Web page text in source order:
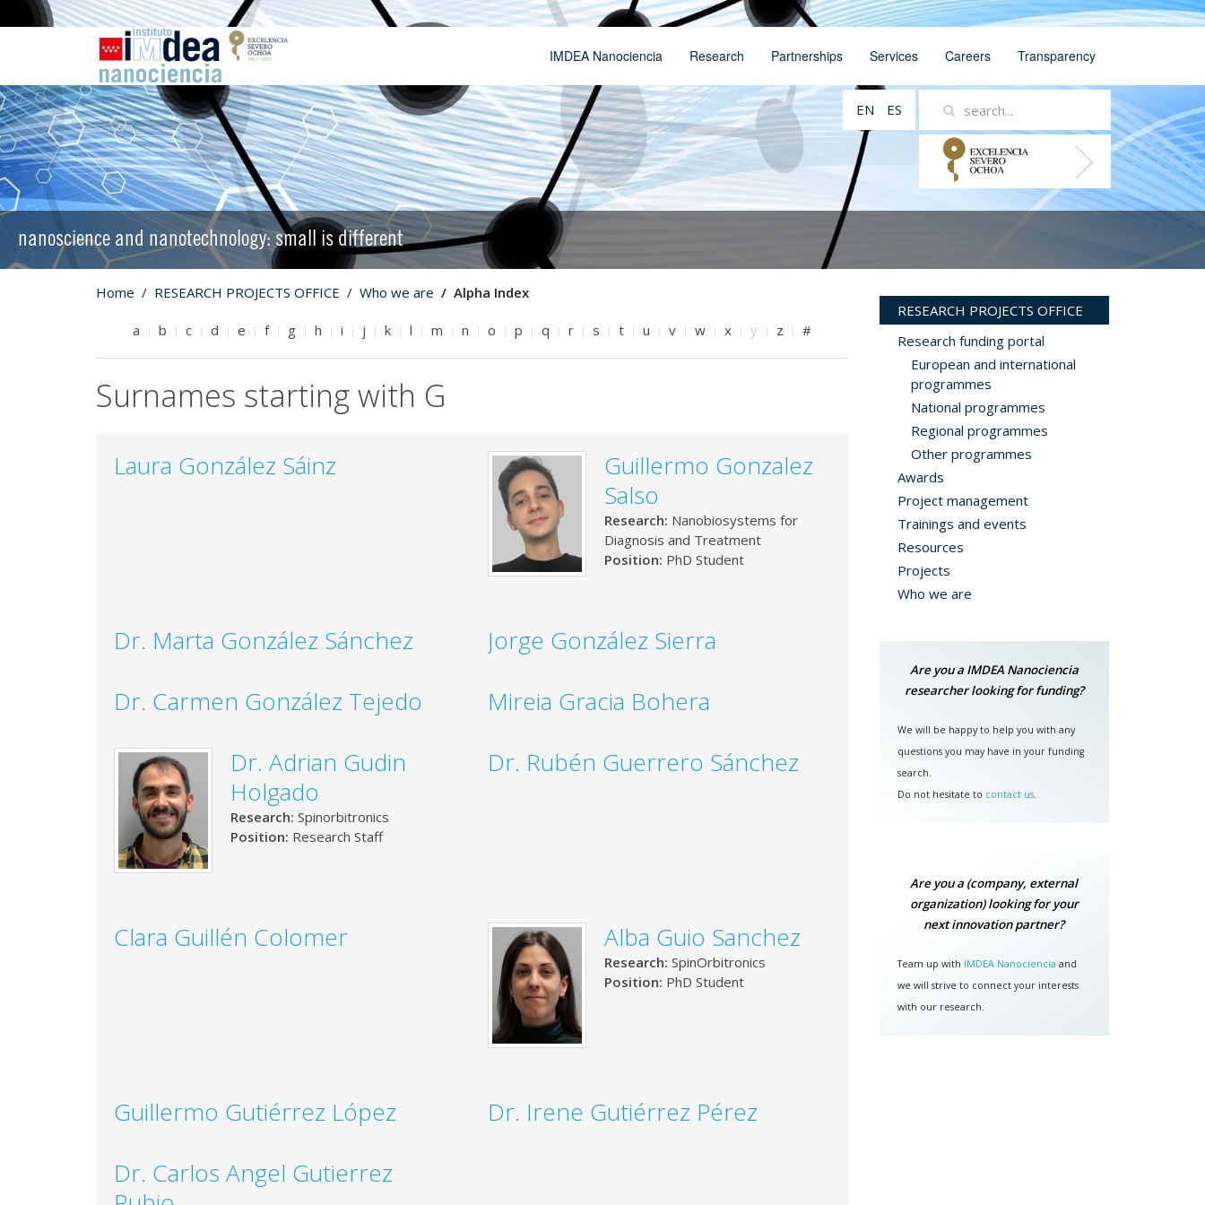
IMDEA Nanociencia Research Partnerships Services Careers Transparency
EN ES
nanoscience and nanotechnology: small is different
Home RESEARCH PROJECTS OFFICE Who we are Alpha Index
a b c d e f g h i j k l m n o p q r s t u v w x y z #
Surnames starting with G
Laura González Sáinz
Guillermo Gonzalez
Salso
Research: Nanobiosystems for
Diagnosis and Treatment
Position: PhD Student
Dr. Marta González Sánchez
Jorge González Sierra
Dr. Carmen González Tejedo
Mireia Gracia Bohera
Dr. Adrian Gudin
Holgado
Research: Spinorbitronics
Position: Research Staff
Dr. Rubén Guerrero Sánchez
Clara Guillén Colomer Alba Guio Sanchez
Research: SpinOrbitronics
Position: PhD Student
Guillermo Gutiérrez López
Dr. Irene Gutiérrez Pérez
Dr. Carlos Angel Gutierrez
RESEARCH PROJECTS OFFICE
Research funding portal
European and international
programmes
National programmes
Regional programmes
Other programmes
Awards
Project management
Trainings and events
Resources
Projects
Who we are
Are you a IMDEA Nanociencia
researcher looking for funding?
We will be happy to help you with any
questions you may have in your funding
search.
Do not hesitate to contact us.
Are you a (company, external
organization) looking for your
next innovation partner?
Team up with IMDEA Nanociencia and
we will strive to connect your interests
with our research.